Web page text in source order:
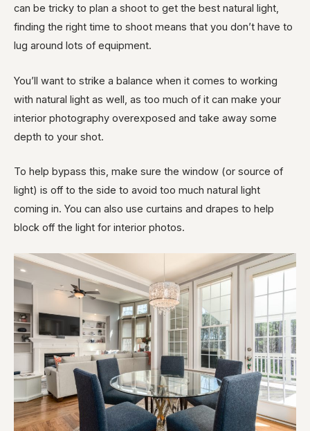
can be tricky to plan a shoot to get the best natural light,
finding the right time to shoot means that you don’t have to
lug around lots of equipment.
You’ll want to strike a balance when it comes to working
with natural light as well, as too much of it can make your
interior photography overexposed and take away some
depth to your shot.
To help bypass this, make sure the window (or source of
light) is off to the side to avoid too much natural light
coming in. You can also use curtains and drapes to help
block off the light for interior photos.